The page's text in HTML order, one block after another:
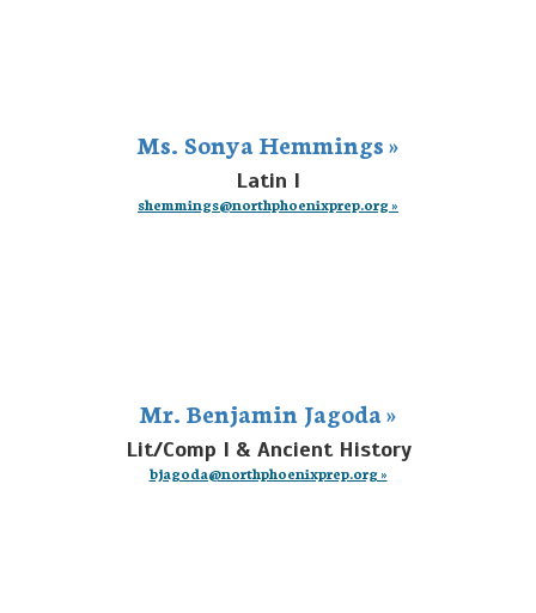
Ms. Sonya Hemmings »
Latin I
shemmings@northphoenixprep.org »
Mr. Benjamin Jagoda »
Lit/Comp I & Ancient History
bjagoda@northphoenixprep.org »